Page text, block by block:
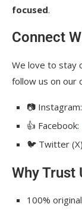
focused.
Connect
We love to stay
follow us on our
📷 Instagram:
👍 Facebook:
🐦 Twitter
Why Trust
100%